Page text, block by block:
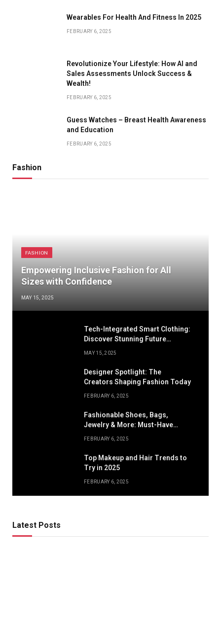
Wearables For Health And Fitness In 2025
FEBRUARY 6, 2025
Revolutionize Your Lifestyle: How AI and
Sales Assessments Unlock Success &
Wealth!
FEBRUARY 6, 2025
Guess Watches – Breast Health Awareness
and Education
FEBRUARY 6, 2025
Fashion
FASHION
Empowering Inclusive Fashion for All
Sizes with Confidence
MAY 15, 2025
Tech-Integrated Smart Clothing:
Discover Stunning Future
MAY 15, 2025
Designer Spotlight: The
Creators Shaping Fashion Today
FEBRUARY 6, 2025
Fashionable Shoes, Bags,
Jewelry & More: Must-Have
FEBRUARY 6, 2025
Top Makeup and Hair Trends to
Try in 2025
FEBRUARY 6, 2025
Latest Posts